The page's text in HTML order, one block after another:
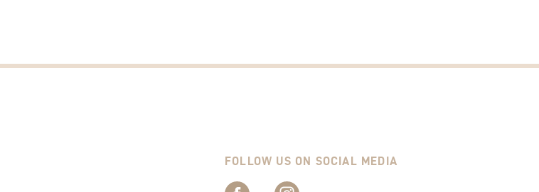
FOLLOW US ON SOCIAL MEDIA